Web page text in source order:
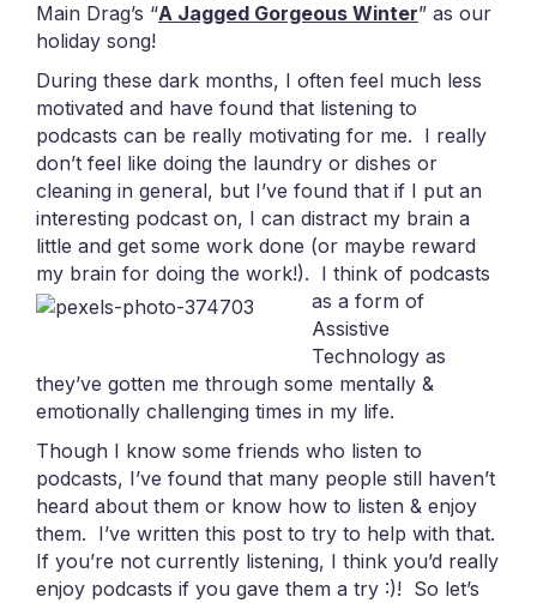
Main Drag’s “A Jagged Gorgeous Winter” as our
holiday song!
During these dark months, I often feel much less
motivated and have found that listening to
podcasts can be really motivating for me. I really
don’t feel like doing the laundry or dishes or
cleaning in general, but I’ve found that if I put an
interesting podcast on, I can distract my brain a
little and get some work done (or maybe reward
my brain for doing the work!). I think of podcasts
as a form of
Assistive
Technology as
they’ve gotten me through some mentally &
emotionally challenging times in my life.
Though I know some friends who listen to
podcasts, I’ve found that many people still haven’t
heard about them or know how to listen & enjoy
them. I’ve written this post to try to help with that.
If you’re not currently listening, I think you’d really
enjoy podcasts if you gave them a try :)! So let’s